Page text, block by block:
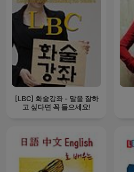
[LBC] 화술강좌 - 말을 잘하
고 싶다면 꼭 들으세요!